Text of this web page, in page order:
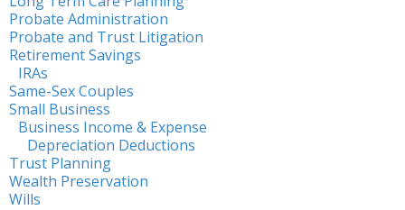
Probate Administration
Probate and Trust Litigation
Retirement Savings
IRAs
Same-Sex Couples
Small Business
Business Income & Expense
Depreciation Deductions
Trust Planning
Wealth Preservation
Wills